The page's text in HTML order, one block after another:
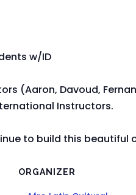
w/ID
(Aaron, Davoud,
Instructors.
to build this
ORGANIZER